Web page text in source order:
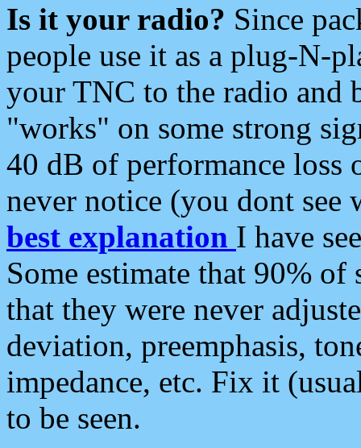
Is it your radio? Since
people use it as a plug-N-
your TNC to the radio and
"works" on some strong
40 dB of performance loss
never notice (you dont see
best explanation I have
Some estimate that 90%
that they were never
deviation, preemphasis,
impedance, etc. Fix it
to be seen.